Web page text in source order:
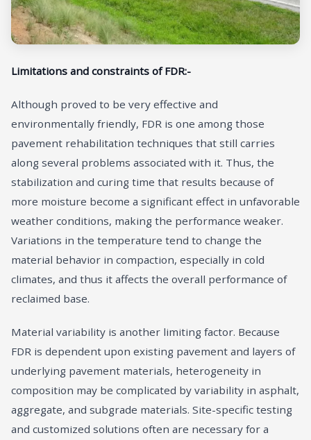
Limitations and constraints of FDR:-
Although proved to be very effective and
environmentally friendly, FDR is one among those
pavement rehabilitation techniques that still carries
along several problems associated with it. Thus, the
stabilization and curing time that results because of
more moisture become a significant effect in unfavorable
weather conditions, making the performance weaker.
Variations in the temperature tend to change the
material behavior in compaction, especially in cold
climates, and thus it affects the overall performance of
reclaimed base.
Material variability is another limiting factor. Because
FDR is dependent upon existing pavement and layers of
underlying pavement materials, heterogeneity in
composition may be complicated by variability in asphalt,
aggregate, and subgrade materials. Site-specific testing
and customized solutions often are necessary for a